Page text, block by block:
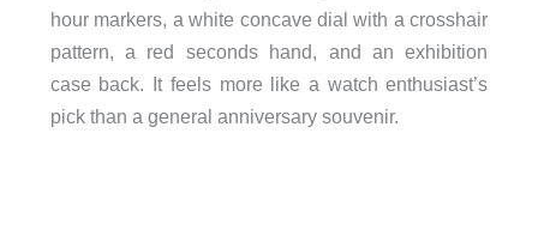
hour markers, a white concave dial with a crosshair
pattern, a red seconds hand, and an exhibition
case back. It feels more like a watch enthusiast’s
pick than a general anniversary souvenir.